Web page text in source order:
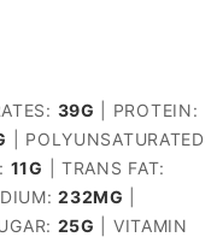
39G
PROTEIN:
POLYUNSATURATED
11G
TRANS FAT:
232MG
25G
VITAMIN